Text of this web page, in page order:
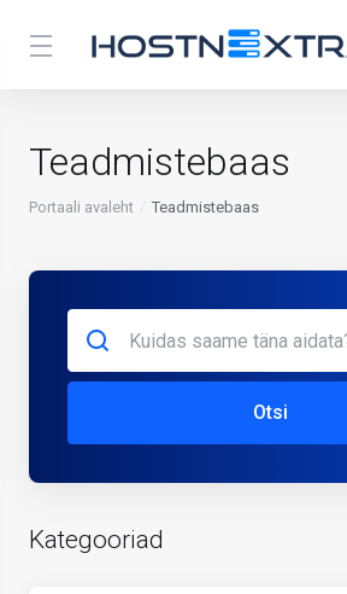
Teadmistebaas
Portaali avaleht Teadmistebaas
Otsi
Kategooriad